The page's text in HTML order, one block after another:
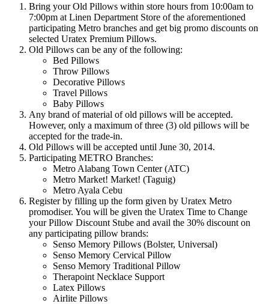
Bring your Old Pillows within store hours from 10:00am to
7:00pm at Linen Department Store of the aforementioned
participating Metro branches and get big promo discounts on
selected Uratex Premium Pillows.
Old Pillows can be any of the following:
Bed Pillows
Throw Pillows
Decorative Pillows
Travel Pillows
Baby Pillows
Any brand of material of old pillows will be accepted.
However, only a maximum of three (3) old pillows will be
accepted for the trade-in.
Old Pillows will be accepted until June 30, 2014.
Participating METRO Branches:
Metro Alabang Town Center (ATC)
Metro Market! Market! (Taguig)
Metro Ayala Cebu
Register by filling up the form given by Uratex Metro
promodiser. You will be given the Uratex Time to Change
your Pillow Discount Stube and avail the 30% discount on
any participating pillow brands:
Senso Memory Pillows (Bolster, Universal)
Senso Memory Cervical Pillow
Senso Memory Traditional Pillow
Therapoint Necklace Support
Latex Pillows
Airlite Pillows